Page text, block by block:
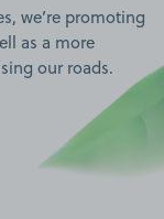
we’re promoting
as a more
our roads.